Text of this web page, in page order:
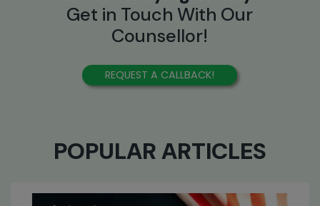
Get in Touch With Our
Counsellor!
REQUEST A CALLBACK!
POPULAR ARTICLES